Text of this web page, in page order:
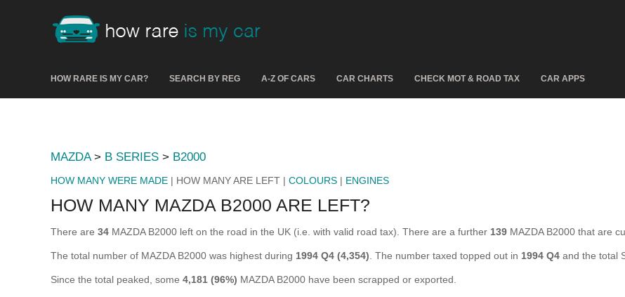
HOW RARE IS MY CAR? SEARCH BY REG A-Z OF CARS CAR CHARTS CHECK MOT & ROAD TAX CAR APPS
MAZDA> B SERIES > B2000
HOW MANY WERE MADE | HOW MANY ARE LEFT | COLOURS | ENGINES
HOW MANY MAZDA B2000 ARE LEFT?
There are 34 MAZDA B2000 left on the road in the UK (i.e. with valid road tax). There are a further 139 MAZDA B2000 that are
The total number of MAZDA B2000 was highest during 1994 Q4 (4,354) . The number taxed topped out in 1994 Q4 and the total
Since the total peaked, some 4,181 (96%) MAZDA B2000 have been scrapped or exported.